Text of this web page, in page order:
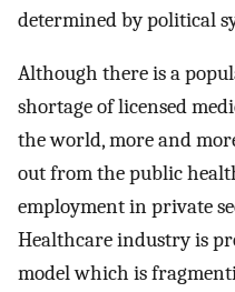
determined by political
Although there is a
shortage of licensed
the world, more and
out from the public
employment in private
Healthcare industry is
model which is